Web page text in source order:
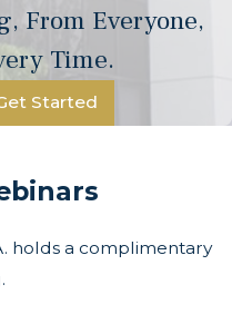
From Everyone,
Time.
Started
holds a complimentary